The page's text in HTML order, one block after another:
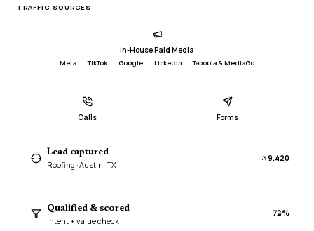
TRAFFIC SOURCES
In-House Paid Media
Meta TikTok Google LinkedIn Taboola & MediaGo
Calls Forms
Lead captured
Roofing · Austin, TX
9,420
Qualified & scored
intent + value check
72%
duplicate